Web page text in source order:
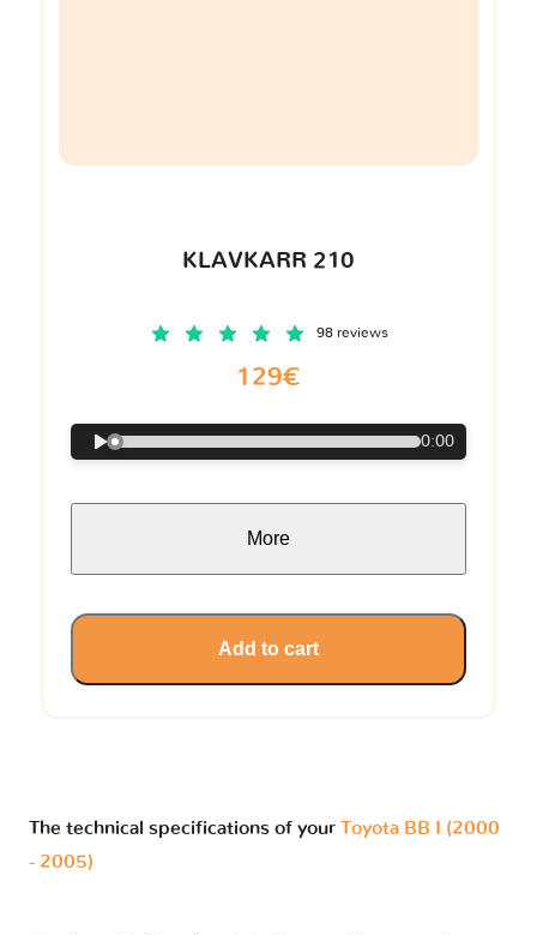
KLAVKARR 210
98 reviews
129€
0:00
More
Add to cart
The technical specifications of your Toyota BB I (2000
- 2005)